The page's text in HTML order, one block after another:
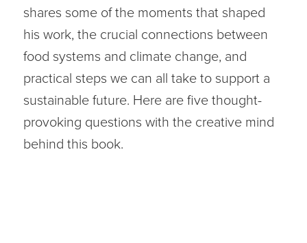
shares some of the moments that shaped
his work, the crucial connections between
food systems and climate change, and
practical steps we can all take to support a
sustainable future. Here are five thought-
provoking questions with the creative mind
behind this book.